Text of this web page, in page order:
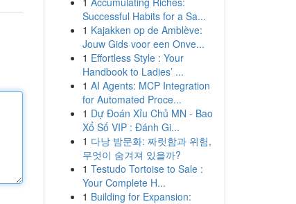
Successful Habits for a Sa...
1 Kajakken op de Amblève:
Jouw Gids voor een Onve...
1 Effortless Style : Your
Handbook to Ladies’ ...
1 AI Agents: MCP Integration
for Automated Proce...
1 Dự Đoán Xỉu Chủ MN - Bao
Xổ Số VIP : Đánh Gi...
1 다낭 밤문화: 짜릿함과 위험,
무엇이 숨겨져 있을까?
1 Testudo Tortoise to Sale :
Your Complete H...
1 Building for Expansion: